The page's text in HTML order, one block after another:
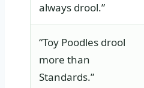
always drool.”
“Toy Poodles drool
more than
Standards.”